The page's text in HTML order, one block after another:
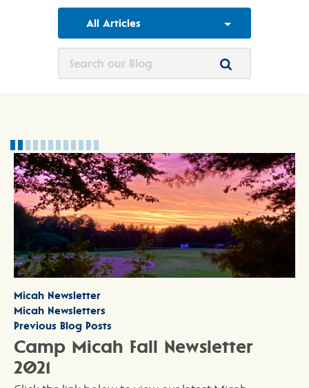
All Articles
Micah Newsletter
Micah Newsletters
Previous Blog Posts
Camp Micah Fall Newsletter
2021